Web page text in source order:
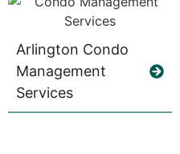
Arlington Condo
Management
Services